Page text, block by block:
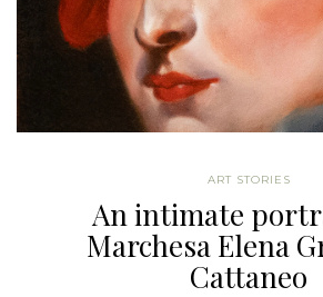
ART STORIES
An intimate
Marchesa Elena
Cattaneo